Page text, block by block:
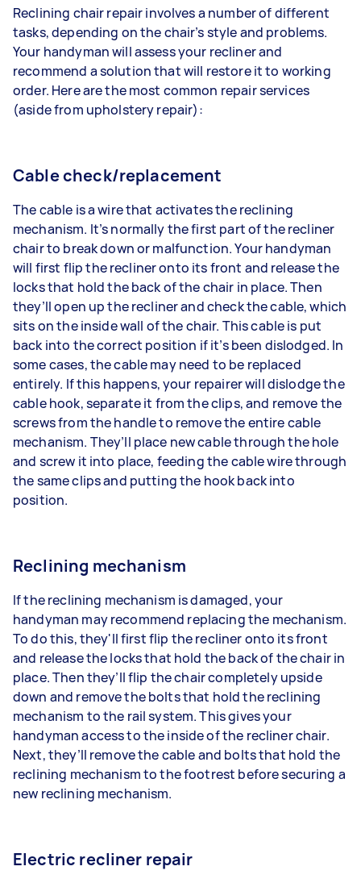
Reclining chair repair involves a number of different
tasks, depending on the chair’s style and problems.
Your handyman will assess your recliner and
recommend a solution that will restore it to working
order. Here are the most common repair services
(aside from upholstery repair):
Cable check/replacement
The cable is a wire that activates the reclining
mechanism. It’s normally the first part of the recliner
chair to break down or malfunction. Your handyman
will first flip the recliner onto its front and release the
locks that hold the back of the chair in place. Then
they’ll open up the recliner and check the cable, which
sits on the inside wall of the chair. This cable is put
back into the correct position if it’s been dislodged. In
some cases, the cable may need to be replaced
entirely. If this happens, your repairer will dislodge the
cable hook, separate it from the clips, and remove the
screws from the handle to remove the entire cable
mechanism. They’ll place new cable through the hole
and screw it into place, feeding the cable wire through
the same clips and putting the hook back into
position.
Reclining mechanism
If the reclining mechanism is damaged, your
handyman may recommend replacing the mechanism.
To do this, they'll first flip the recliner onto its front
and release the locks that hold the back of the chair in
place. Then they’ll flip the chair completely upside
down and remove the bolts that hold the reclining
mechanism to the rail system. This gives your
handyman access to the inside of the recliner chair.
Next, they’ll remove the cable and bolts that hold the
reclining mechanism to the footrest before securing a
new reclining mechanism.
Electric recliner repair